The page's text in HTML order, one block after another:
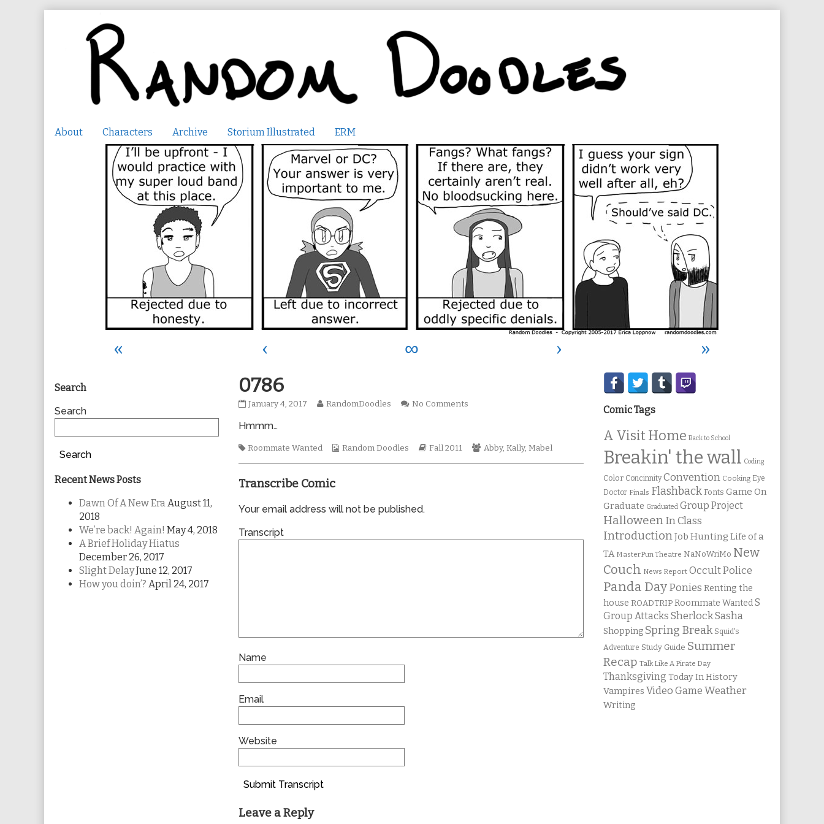
About Characters Archive Storium Illustrated ERM
« ‹ ∞ ›
»
0786
0786
on
January 4, 2017
Read
the
0786,
RandomDoodles No Commentson
Hmmm…
Tags
Roommate Wanted
Webcomic
Random Doodles
Webcomic
Fall 2011
Webcomic
Abby, Kally, Mabel
Transcribe Comic
Your email address will not be published.
Transcript
Name
Email
Website
Submit Transcript
Leave a Reply
Primary
Sidebar
Search
Search
Search
Recent News Posts
Dawn Of A New EraAugust 11,
2018
We’re back! Again! May 4, 2018
A Brief Holiday Hiatus
December 26, 2017
Slight DelayJune 12, 2017
How you doin’? April 24, 2017
Secondary
Sidebar
Comic Tags
A Visit Home Back to School
Breakin' the wall Coding
Color Concinnity Convention Cooking Eye
Doctor Finals Flashback Fonts Game On
Graduate Graduated Group Project
Halloween In Class
IntroductionJob Hunting Life of a
TA MasterPun Theatre NaNoWriMo New
Couch News Report Occult Police
Panda Day Ponies Renting the
house ROADTRIP Roommate Wanted S
Group Attacks Sherlock Sasha
Shopping Spring Break Squid's
Adventure Study Guide Summer
Recap Talk Like A Pirate Day
Thanksgiving Today In History
Vampires Video Game Weather
Writing